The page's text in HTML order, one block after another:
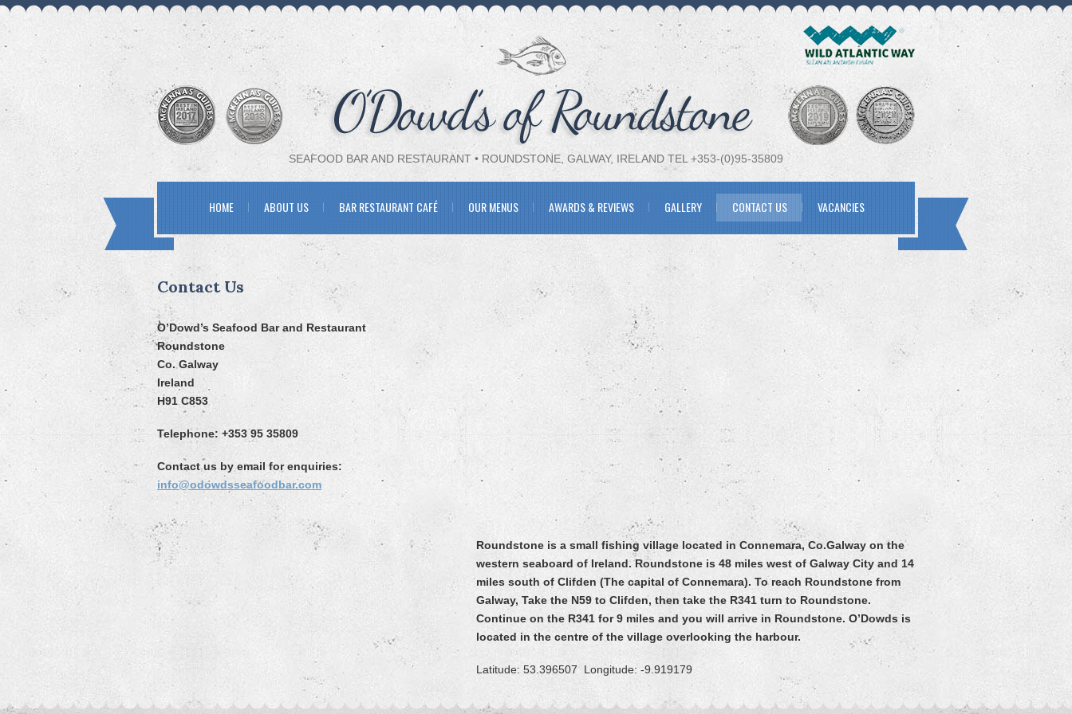
SEAFOOD BAR AND RESTAURANT • ROUNDSTONE, GALWAY, IRELAND TEL +353-(0)95-35809
HOME ABOUT US BAR RESTAURANT CAFÉ OUR MENUS AWARDS & REVIEWS GALLERY CONTACT US VACANCIES
Contact Us
O’Dowd’s Seafood Bar and Restaurant
Roundstone
Co. Galway
Ireland
H91 C853
Telephone: +353 95 35809
Contact us by email for enquiries:
info@odowdsseafoodbar.com
Roundstone is a small fishing village located in Connemara, Co.Galway on the
western seaboard of Ireland. Roundstone is 48 miles west of Galway City and 14
miles south of Clifden (The capital of Connemara). To reach Roundstone from
Galway, Take the N59 to Clifden, then take the R341 turn to Roundstone.
Continue on the R341 for 9 miles and you will arrive in Roundstone. O’Dowds is
located in the centre of the village overlooking the harbour.
Latitude: 53.396507 Longitude: -9.919179